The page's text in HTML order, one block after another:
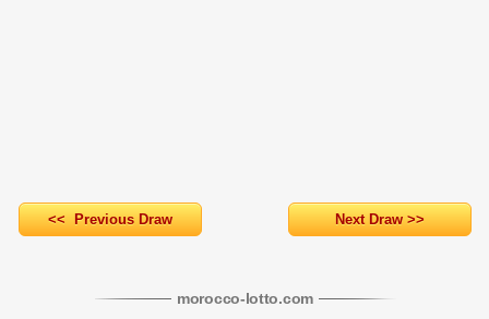
<< Previous Draw Next Draw >>
morocco-lotto.com